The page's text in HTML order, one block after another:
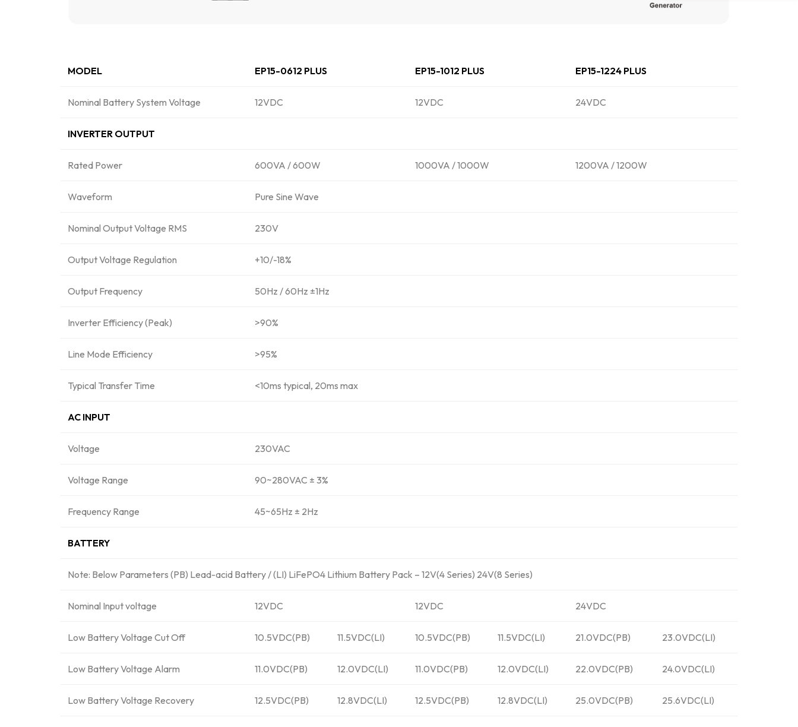
MODEL EP15-0612 PLUS EP15-1012 PLUS EP15-1224 PLUS
Nominal Battery System Voltage 12VDC 12VDC 24VDC
INVERTER OUTPUT
Rated Power 600VA / 600W 1000VA / 1000W 1200VA / 1200W
Waveform Pure Sine Wave
Nominal Output Voltage RMS 230V
Output Voltage Regulation +10/-18%
Output Frequency 50Hz / 60Hz ±1Hz
Inverter Efficiency (Peak) >90%
Line Mode Efficiency >95%
Typical Transfer Time <10ms typical, 20ms max
AC INPUT
Voltage 230VAC
Voltage Range 90~280VAC ± 3%
Frequency Range 45~65Hz ± 2Hz
BATTERY
Note: Below Parameters (PB) Lead-acid Battery / (LI) LiFePO4 Lithium Battery Pack – 12V(4 Series) 24V(8 Series)
Nominal Input voltage 12VDC 12VDC 24VDC
Low Battery Voltage Cut Off 10.5VDC(PB) 11.5VDC(LI) 10.5VDC(PB) 11.5VDC(LI) 21.0VDC(PB) 23.0VDC(LI)
Low Battery Voltage Alarm 11.0VDC(PB) 12.0VDC(LI) 11.0VDC(PB) 12.0VDC(LI) 22.0VDC(PB) 24.0VDC(LI)
Low Battery Voltage Recovery 12.5VDC(PB) 12.8VDC(LI) 12.5VDC(PB) 12.8VDC(LI) 25.0VDC(PB) 25.6VDC(LI)